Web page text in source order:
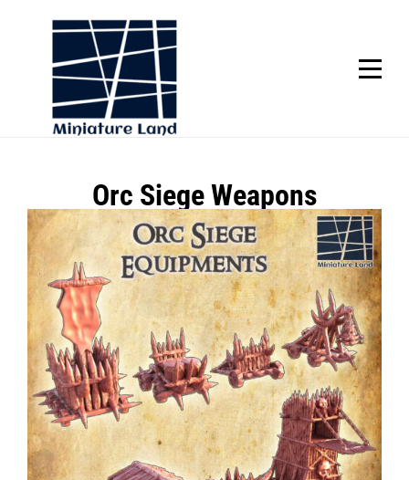
content
Orc Siege Weapons
navigation